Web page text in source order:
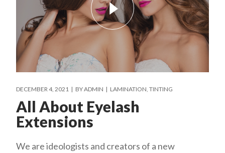
DECEMBER 4, 2021 BYADMIN LAMINATION TINTING
All About Eyelash
Extensions
We are ideologists and creators of a new